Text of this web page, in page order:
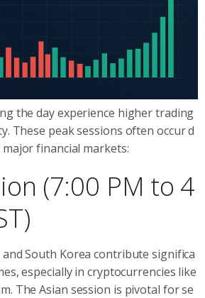
the day experience higher trading
These peak sessions often occur d
financial markets:
(7:00 PM to 4
South Korea contribute significa
especially in cryptocurrencies like
The Asian session is pivotal for se